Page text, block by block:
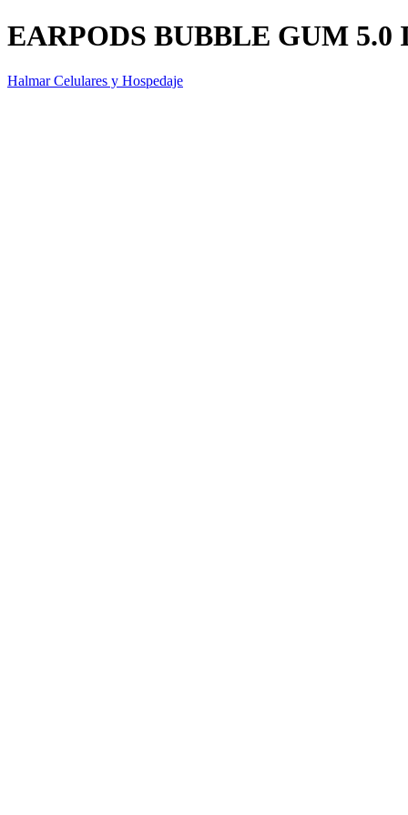
EARPODS BUBBLE GUM 5.0
Halmar Celulares y Hospedaje